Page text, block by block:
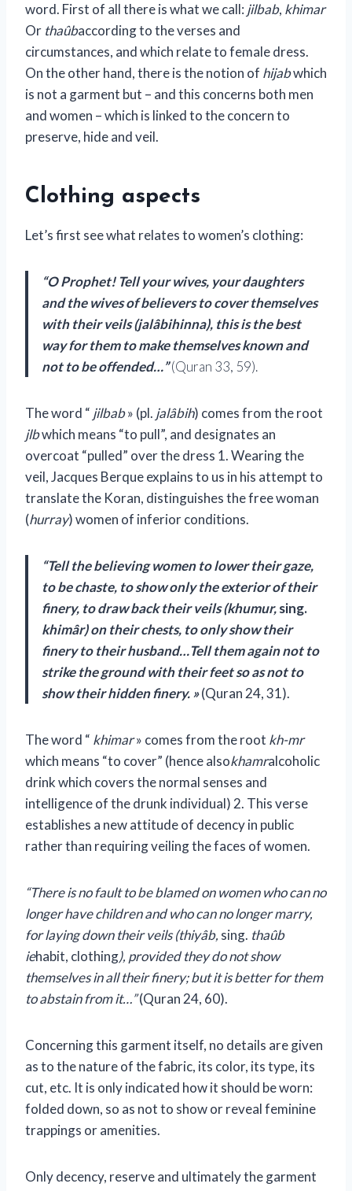
word. First of all there is what we call: jilbab, khimar
Or thaûbaccording to the verses and
circumstances, and which relate to female dress.
On the other hand, there is the notion of hijabwhich
is not a garment but – and this concerns both men
and women – which is linked to the concern to
preserve, hide and veil.
Clothing aspects
Let’s first see what relates to women’s clothing:
“O Prophet! Tell your wives, your daughters
and the wives of believers to cover themselves
with their veils (jalâbihinna), this is the best
way for them to make themselves known and
not to be offended…”(Quran 33, 59).
The word “ jilbab» (pl. jalâbih) comes from the root
jlbwhich means “to pull”, and designates an
overcoat “pulled” over the dress 1. Wearing the
veil, Jacques Berque explains to us in his attempt to
translate the Koran, distinguishes the free woman
(hurray) women of inferior conditions.
“Tell the believing women to lower their gaze,
to be chaste, to show only the exterior of their
finery, to draw back their veils (khumur,sing.
khimâr) on their chests, to only show their
finery to their husband…Tell them again not to
strike the ground with their feet so as not to
show their hidden finery. »(Quran 24, 31).
The word “ khimar» comes from the root kh-mr
which means “to cover” (hence alsokhamralcoholic
drink which covers the normal senses and
intelligence of the drunk individual) 2. This verse
establishes a new attitude of decency in public
rather than requiring veiling the faces of women.
“There is no fault to be blamed on women who can no
longer have children and who can no longer marry,
for laying down their veils (thiyâb, sing. thaûb
iehabit, clothing), provided they do not show
themselves in all their finery; but it is better for them
to abstain from it…”(Quran 24, 60).
Concerning this garment itself, no details are given
as to the nature of the fabric, its color, its type, its
cut, etc. It is only indicated how it should be worn:
folded down, so as not to show or reveal feminine
trappings or amenities.
Only decency, reserve and ultimately the garment